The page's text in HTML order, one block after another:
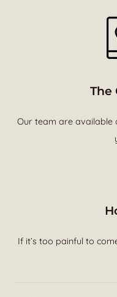
The
Our team are available
If it’s too painful to